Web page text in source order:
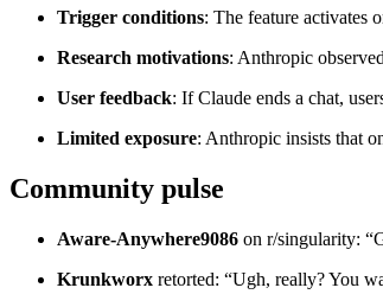
Trigger conditions: The feature activates
Research motivations: Anthropic
User feedback: If Claude ends a chat,
Limited exposure: Anthropic insists that
Community pulse
Aware‑Anywhere9086 on r/singularity:
Krunkworx retorted: “Ugh, really? You